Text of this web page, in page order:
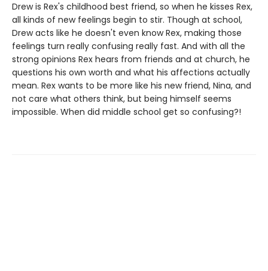
Drew is Rex's childhood best friend, so when he kisses Rex,
all kinds of new feelings begin to stir. Though at school,
Drew acts like he doesn't even know Rex, making those
feelings turn really confusing really fast. And with all the
strong opinions Rex hears from friends and at church, he
questions his own worth and what his affections actually
mean. Rex wants to be more like his new friend, Nina, and
not care what others think, but being himself seems
impossible. When did middle school get so confusing?!